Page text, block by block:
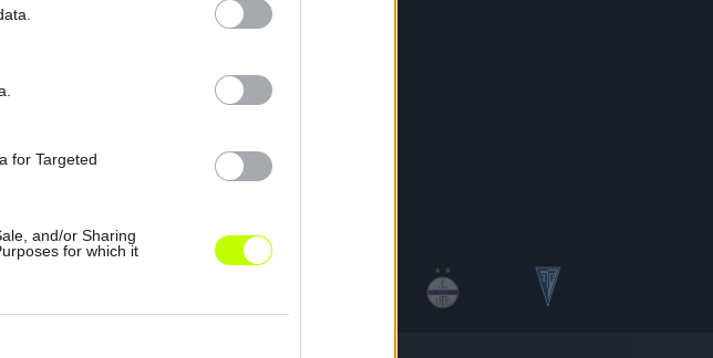
for Targeted
and/or Sharing
for which it